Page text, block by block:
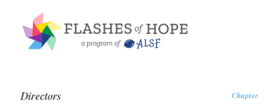
Directors Chapter